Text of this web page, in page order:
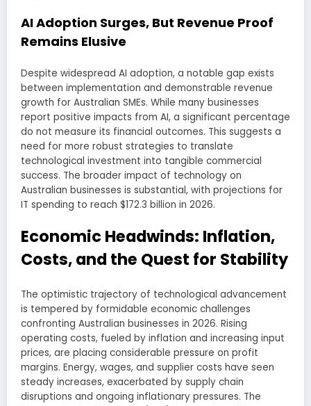
AI Adoption Surges, But Revenue Proof
Remains Elusive
Despite widespread AI adoption, a notable gap exists
between implementation and demonstrable revenue
growth for Australian SMEs. While many businesses
report positive impacts from AI, a significant percentage
do not measure its financial outcomes. This suggests a
need for more robust strategies to translate
technological investment into tangible commercial
success. The broader impact of technology on
Australian businesses is substantial, with projections for
IT spending to reach $172.3 billion in 2026.
Economic Headwinds: Inflation,
Costs, and the Quest for Stability
The optimistic trajectory of technological advancement
is tempered by formidable economic challenges
confronting Australian businesses in 2026. Rising
operating costs, fueled by inflation and increasing input
prices, are placing considerable pressure on profit
margins. Energy, wages, and supplier costs have seen
steady increases, exacerbated by supply chain
disruptions and ongoing inflationary pressures. The